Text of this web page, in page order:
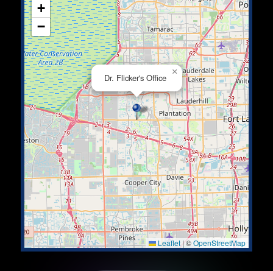
Dr. Flicker's Office
×
+
−
Leaflet|©OpenStreetMap